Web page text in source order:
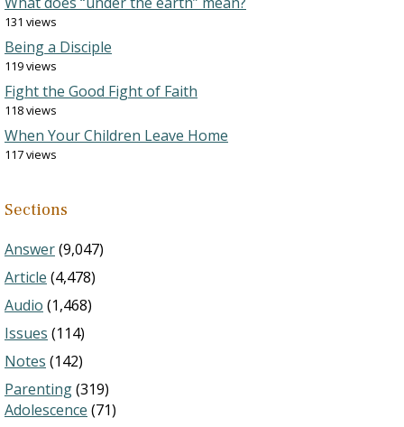
131 views
Being a Disciple
119 views
Fight the Good Fight of Faith
118 views
When Your Children Leave Home
117 views
Sections
Answer(9,047)
Article (4,478)
Audio (1,468)
Issues (114)
Notes (142)
Parenting(319)
Adolescence (71)